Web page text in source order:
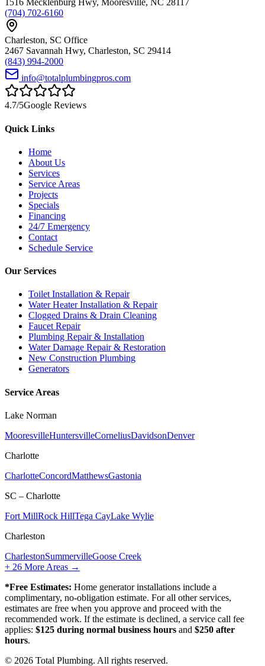
1516 Mecklenburg Hwy, Mooresville, NC 28117
(704) 702-6160
Charleston, SC Office
2467 Savannah Hwy, Charleston, SC 29414
(843) 994-2000
info@totalplumbingpros.com
4.7/5Google Reviews
Quick Links
Home
About Us
Services
Service Areas
Projects
Specials
Financing
24/7 Emergency
Contact
Schedule Service
Our Services
Toilet Installation & Repair
Water Heater Installation & Repair
Clogged Drains & Drain Cleaning
Faucet Repair
Plumbing Repair & Installation
Water Damage Repair & Restoration
New Construction Plumbing
Generators
Service Areas
Lake Norman
MooresvilleHuntersvilleCorneliusDavidsonDenver
Charlotte
CharlotteConcordMatthewsGastonia
SC – Charlotte
Fort MillRock HillTega CayLake Wylie
Charleston
CharlestonSummervilleGoose Creek
+ 26 More Areas →
*Free Estimates: Home generator installations include a
complimentary, no-obligation estimate. For all other services,
estimates are free when you approve and proceed with the
recommended work. If the estimate is declined, a service call fee
applies: $125 during normal business hours and $250 after
hours.
© 2026 Total Plumbing. All rights reserved.